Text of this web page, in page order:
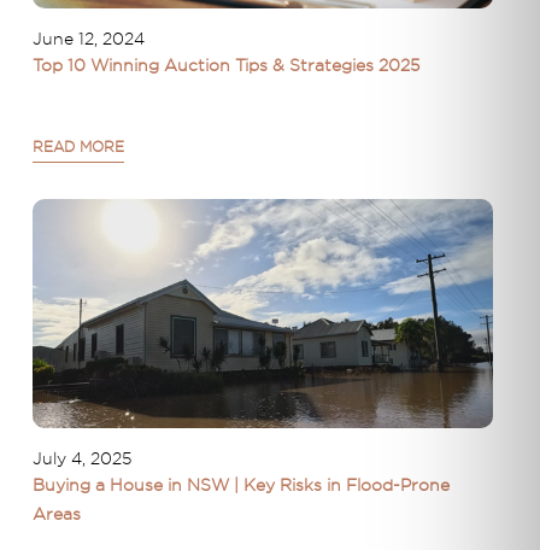
June 12, 2024
Top 10 Winning Auction Tips & Strategies 2025
READ MORE
July 4, 2025
Buying a House in NSW | Key Risks in Flood-Prone
Areas